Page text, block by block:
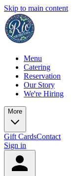
Skip to main content
Menu
Catering
Reservation
Our Story
We're Hiring
More
Gift CardsContact
Sign in